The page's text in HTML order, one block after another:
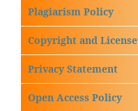
Plagiarism Policy
Copyright and License
Privacy Statement
Open Access Policy